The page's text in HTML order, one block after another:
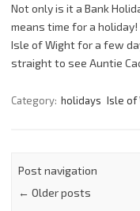
Not only is it a Bank
means time for a
Isle of Wight for a few
straight to see Auntie
Category: holidays Isle of
Post navigation
← Older posts